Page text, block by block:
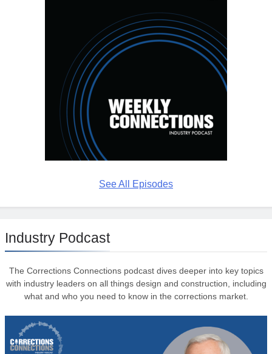
See All Episodes
Industry Podcast
The Corrections Connections podcast dives deeper into key topics
with industry leaders on all things design and construction, including
what and who you need to know in the corrections market.